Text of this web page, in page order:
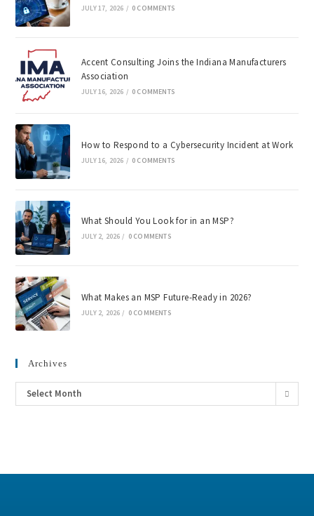
JULY 17, 2026 / 0 COMMENTS
Accent Consulting Joins the Indiana Manufacturers
Association
JULY 16, 2026 / 0 COMMENTS
How to Respond to a Cybersecurity Incident at Work
JULY 16, 2026 / 0 COMMENTS
What Should You Look for in an MSP?
JULY 2, 2026 / 0 COMMENTS
What Makes an MSP Future-Ready in 2026?
JULY 2, 2026 / 0 COMMENTS
Archives
Select Month